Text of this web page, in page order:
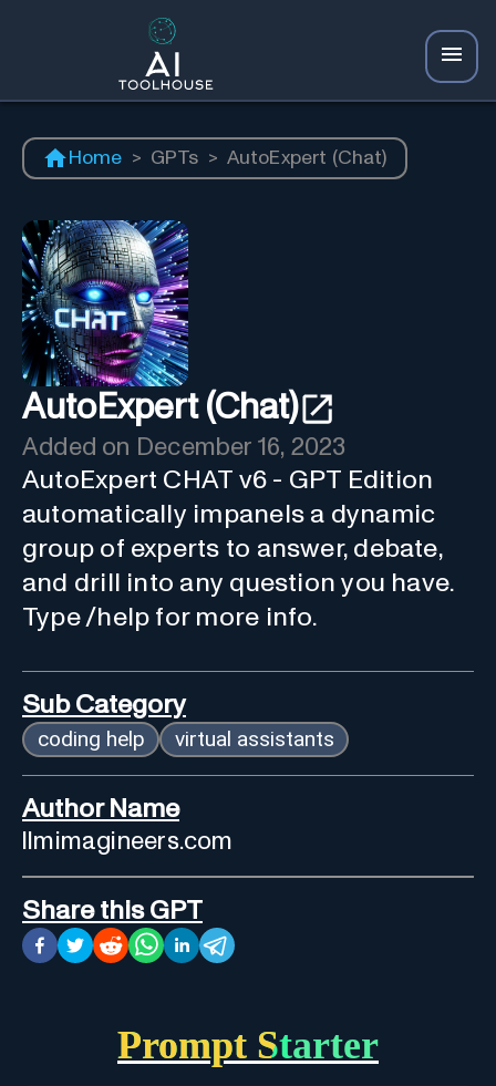
Home > GPTs > AutoExpert (Chat)
AutoExpert (Chat)
Added on December 16, 2023
AutoExpert CHAT v6 - GPT Edition
automatically impanels a dynamic
group of experts to answer, debate,
and drill into any question you have.
Type /help for more info.
Sub Category
coding help virtual assistants
Author Name
llmimagineers.com
Share this GPT
Prompt Starter